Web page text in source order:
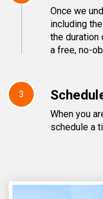
Once we
including
the duration
a free, no-
3
When you
schedule a